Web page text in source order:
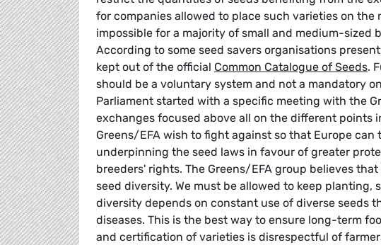
for companies allowed to place such varieties on the
impossible for a majority of small and medium-sized
According to some seed savers organisations
kept out of the official Common Catalogue of Seeds.
should be a voluntary system and not a mandatory
Parliament started with a specific meeting with the
exchanges focused above all on the different
Greens/EFA wish to fight against so that Europe
underpinning the seed laws in favour of greater
breeders' rights. The Greens/EFA group believes
seed diversity. We must be allowed to keep planting,
diversity depends on constant use of diverse seeds
diseases. This is the best way to ensure long-term
and certification of varieties is disrespectful of